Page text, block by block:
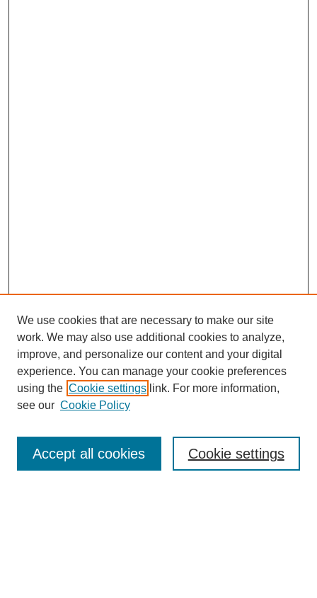
Enter search terms:
We use cookies that are necessary to make our site
work. We may also use additional cookies to analyze,
improve, and personalize our content and your digital
experience. You can manage your cookie preferences
using the Cookie settings link. For more information,
see our Cookie Policy
Cookie settings
Accept all cookies